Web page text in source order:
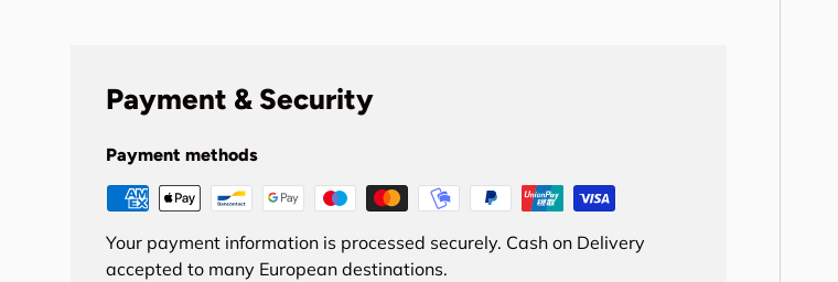
Payment & Security
Payment methods
Your payment information is processed securely. Cash on Delivery
accepted to many European destinations.